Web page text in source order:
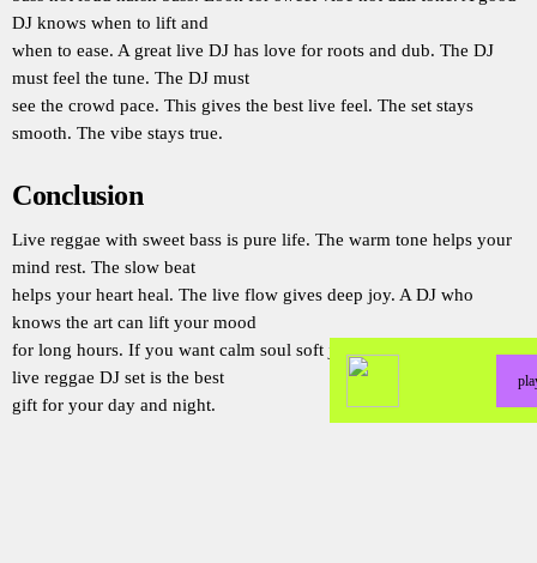
DJ knows when to lift and
when to ease. A great live DJ has love for roots and dub. The DJ
must feel the tune. The DJ must
see the crowd pace. This gives the best live feel. The set stays
smooth. The vibe stays true.
Conclusion
Live reggae with sweet bass is pure life. The warm tone helps your
mind rest. The slow beat
helps your heart heal. The live flow gives deep joy. A DJ who
knows the art can lift your mood
for long hours. If you want calm soul soft joy and warm vibe then a
live reggae DJ set is the best
gift for your day and night.